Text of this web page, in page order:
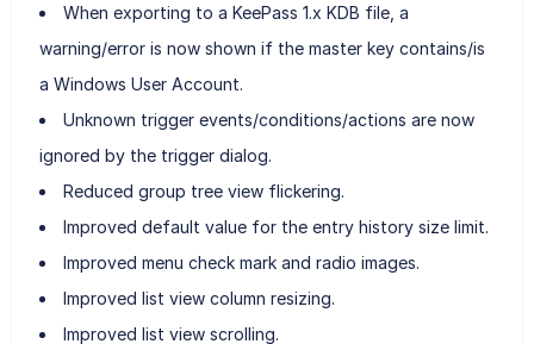
When exporting to a KeePass 1.x KDB file, a
warning/error is now shown if the master key contains/is
a Windows User Account.
Unknown trigger events/conditions/actions are now
ignored by the trigger dialog.
Reduced group tree view flickering.
Improved default value for the entry history size limit.
Improved menu check mark and radio images.
Improved list view column resizing.
Improved list view scrolling.